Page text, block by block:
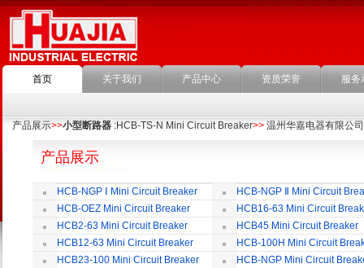
首页 关于我们 产品中心 资质荣誉 服务
产品展示>>小型断路器 :HCB-TS-N Mini Circuit Breaker>> 温州华嘉电器有限公司
产品展示
HCB-NGP Ⅰ Mini Circuit Breaker
HCB-NGP Ⅱ Mini Circuit
HCB-OEZ Mini Circuit Breaker
HCB16-63 Mini Circuit
HCB2-63 Mini Circuit Breaker
HCB45 Mini Circuit Breaker
HCB12-63 Mini Circuit Breaker
HCB-100H Mini Circuit
HCB23-100 Mini Circuit Breaker
HCB-NGP Mini Circuit